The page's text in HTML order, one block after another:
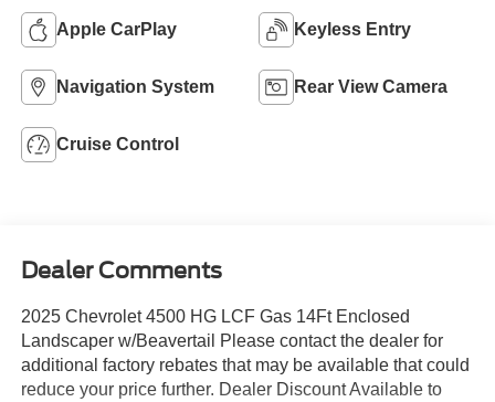
Apple CarPlay Keyless Entry
Navigation System Rear View Camera
Cruise Control
Dealer Comments
2025 Chevrolet 4500 HG LCF Gas 14Ft Enclosed
Landscaper w/Beavertail Please contact the dealer for
additional factory rebates that may be available that could
reduce your price further. Dealer Discount Available to